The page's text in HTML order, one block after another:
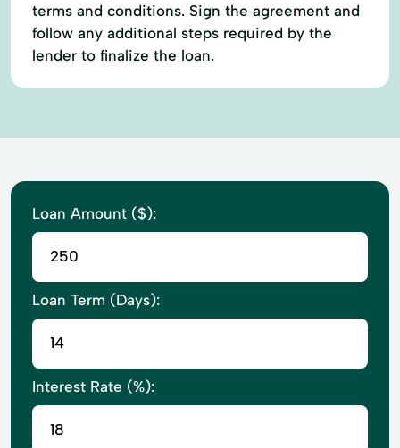
terms and conditions. Sign the agreement and
follow any additional steps required by the
lender to finalize the loan.
Loan Amount ($):
Loan Term (Days):
Interest Rate (%):